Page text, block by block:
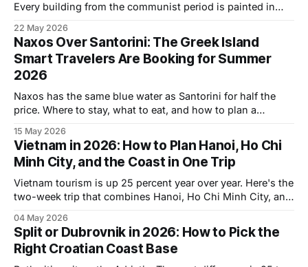
Every building from the communist period is painted in
Rama, who's now the prime minister of Albania, was the
mayor here in the early 2000s, and he ordered
22 May 2026
Naxos Over Santorini: The Greek Island
Smart Travelers Are Booking for Summer
2026
Naxos has the same blue water as Santorini for half the
price. Where to stay, what to eat, and how to plan a
15 May 2026
Vietnam in 2026: How to Plan Hanoi, Ho Chi
Minh City, and the Coast in One Trip
Vietnam tourism is up 25 percent year over year. Here's the
two-week trip that combines Hanoi, Ho Chi Minh City, and
04 May 2026
Split or Dubrovnik in 2026: How to Pick the
Right Croatian Coast Base